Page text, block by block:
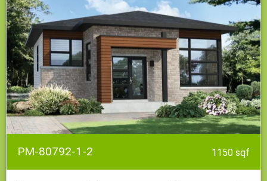
PM-80792-1-2 1150 sqf